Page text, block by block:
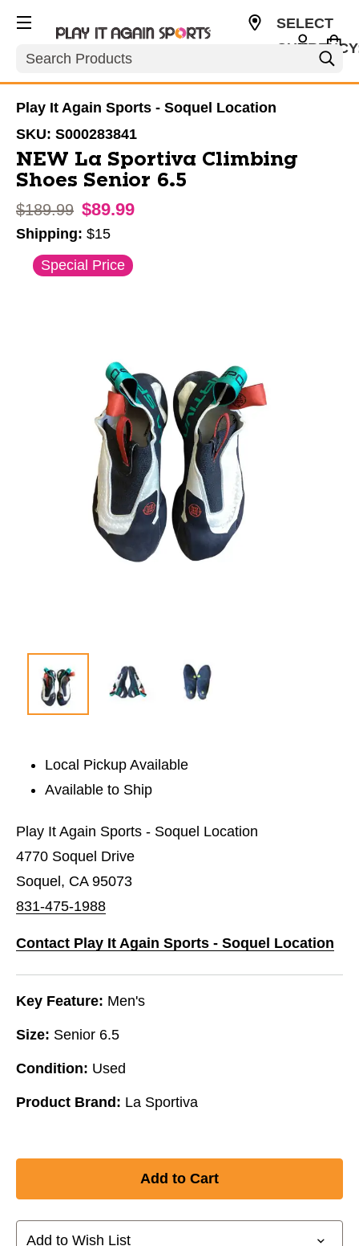
Search
SELECT
Play It Again Sports - Soquel Location
SKU: S000283841
NEW La Sportiva Climbing
Shoes Senior 6.5
Original price:
$189.99 $89.99
Shipping: $15
This is a carousel with slides. Use the thumbnail
Special Price
Local Pickup Available
Available to Ship
Play It Again Sports - Soquel Location
4770 Soquel Drive
Soquel, CA 95073
831-475-1988
Contact Play It Again Sports - Soquel Location
Key Feature: Men's
Size: Senior 6.5
Condition: Used
Product Brand: La Sportiva
Add to Wish List